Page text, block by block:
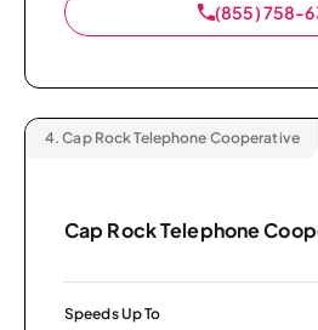
(855) 758-
4. Cap Rock Telephone Cooperative
Cap Rock Telephone
Speeds Up To